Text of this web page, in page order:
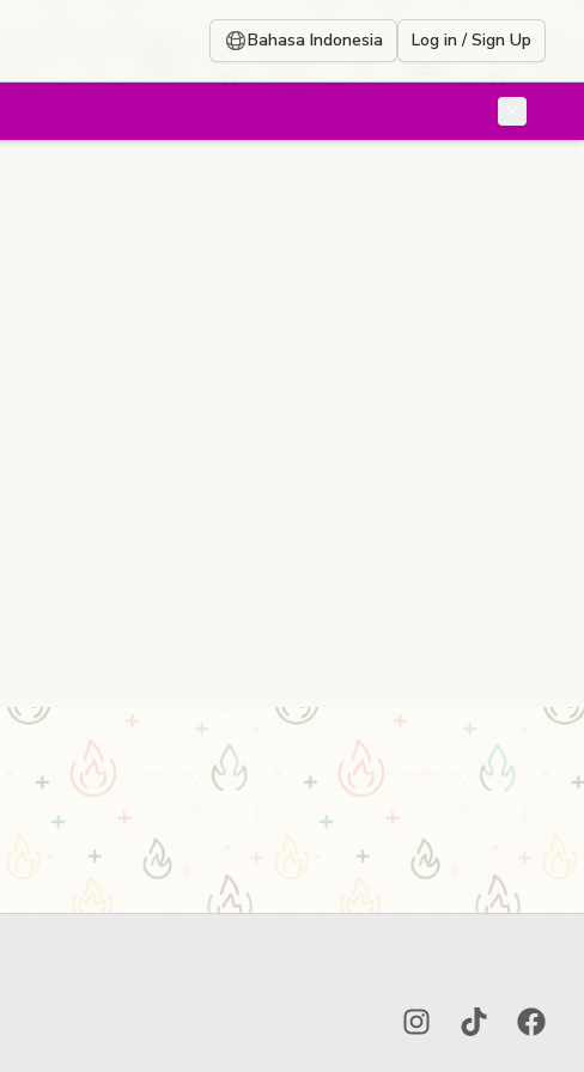
Bahasa Indonesia Log in / Sign Up
InstagramTikTok